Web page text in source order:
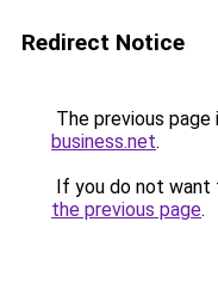
Redirect Notice
The previous
business.net.
If you do not want
the previous page.